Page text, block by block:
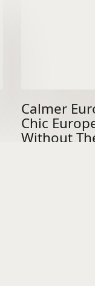
Calmer
Chic
Without